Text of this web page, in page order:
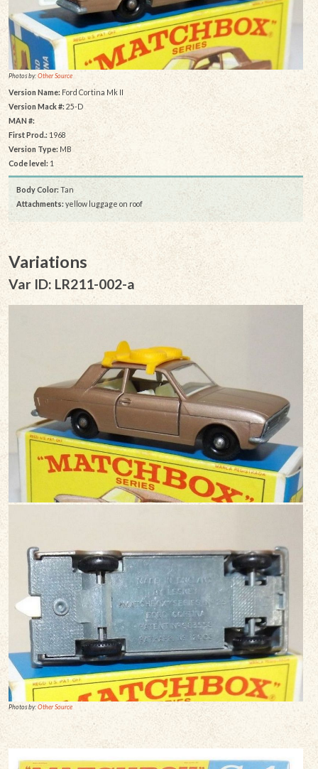
Photos by:Other Source
Version Name: Ford Cortina Mk II
Version Mack #: 25-D
MAN #:
First Prod.: 1968
Version Type: MB
Code level: 1
Body Color: Tan
Attachments: yellow luggage on roof
Variations
Var ID: LR211-002-a
Photos by:Other Source